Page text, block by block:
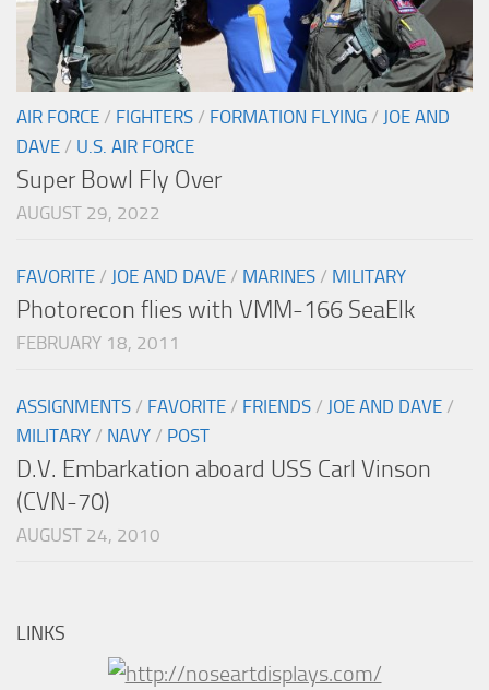
AIR FORCE / FIGHTERS / FORMATION FLYING / JOE AND
DAVE / U.S. AIR FORCE
Super Bowl Fly Over
AUGUST 29, 2022
FAVORITE / JOE AND DAVE / MARINES / MILITARY
Photorecon flies with VMM-166 SeaElk
FEBRUARY 18, 2011
ASSIGNMENTS / FAVORITE / FRIENDS / JOE AND DAVE /
MILITARY / NAVY / POST
D.V. Embarkation aboard USS Carl Vinson
(CVN-70)
AUGUST 24, 2010
LINKS